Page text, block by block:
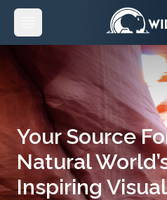
Your Source
Natural
Inspiring